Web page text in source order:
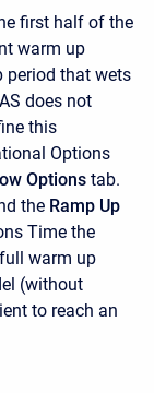
first half of the
warm up
period that wets
does not
this
Options
Options tab.
the Ramp Up
Time the
warm up
(without
to reach an